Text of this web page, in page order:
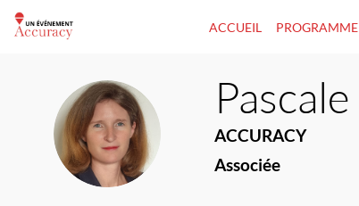
ACCUEIL PROGRAMME
PD
Pascale
ACCURACY
Associée